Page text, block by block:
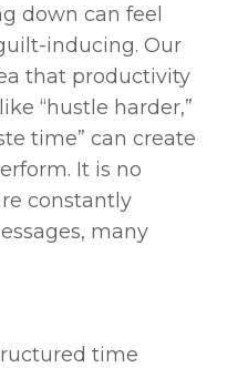
down can feel
inducing. Our
that productivity
“hustle harder,”
time” can create
It is no
constantly
many
time